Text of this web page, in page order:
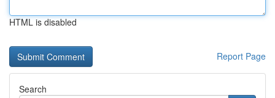
HTML is disabled
Report Page
Search